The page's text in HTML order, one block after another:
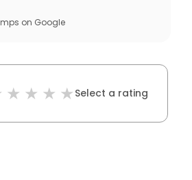
on Google
Select a rating